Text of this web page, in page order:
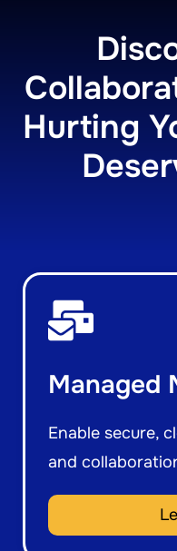
Hurting
Managed
Enable secure,
and